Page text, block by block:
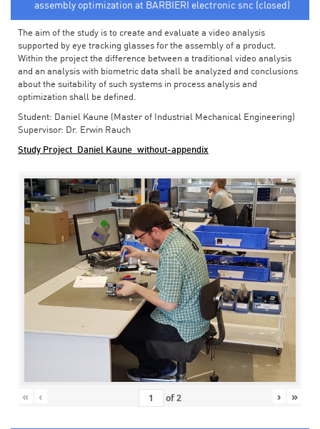
assembly optimization at BARBIERI electronic snc (closed)
The aim of the study is to create and evaluate a video analysis
supported by eye tracking glasses for the assembly of a product.
Within the project the difference between a traditional video analysis
and an analysis with biometric data shall be analyzed and conclusions
about the suitability of such systems in process analysis and
optimization shall be defined.
Student: Daniel Kaune (Master of Industrial Mechanical Engineering)
Supervisor: Dr. Erwin Rauch
Study Project_Daniel Kaune_without-appendix
« ‹ of2 › »